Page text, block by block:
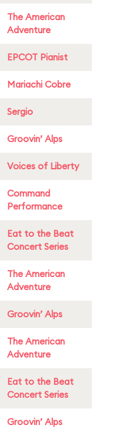
The American
Adventure
EPCOT Pianist
Mariachi Cobre
Sergio
Groovin’ Alps
Voices of Liberty
Command
Performance
Eat to the Beat
Concert Series
The American
Adventure
Groovin’ Alps
The American
Adventure
Eat to the Beat
Concert Series
Groovin’ Alps